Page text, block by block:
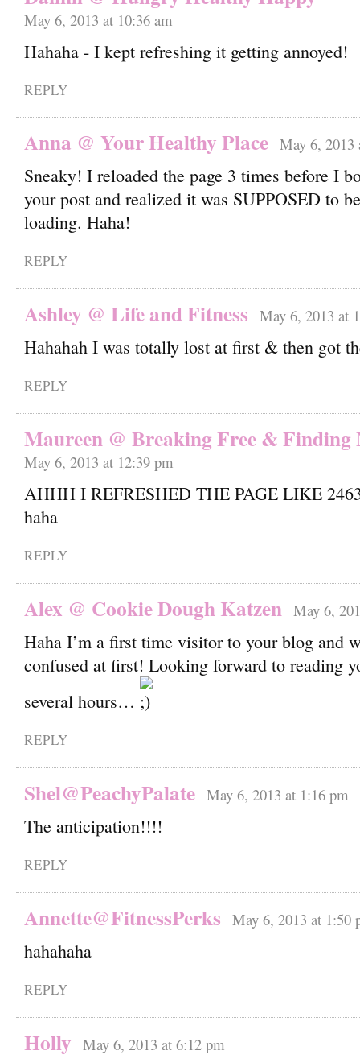
May 6, 2013 at 10:36 am
Hahaha - I kept refreshing it getting annoyed!
REPLY
Anna @ Your Healthy Place May 6, 2013
Sneaky! I reloaded the page 3 times before I
your post and realized it was SUPPOSED to
loading. Haha!
REPLY
Ashley @ Life and Fitness May 6, 2013 at
Hahahah I was totally lost at first & then got
REPLY
Maureen @ Breaking Free & Finding
May 6, 2013 at 12:39 pm
AHHH I REFRESHED THE PAGE LIKE
haha
REPLY
Alex @ Cookie Dough Katzen May 6,
Haha I’m a first time visitor to your blog and
confused at first! Looking forward to reading
several hours…
REPLY
Shel@PeachyPalate May 6, 2013 at 1:16 pm
The anticipation!!!!
REPLY
Annette@FitnessPerks May 6, 2013 at 1:50
hahahaha
REPLY
Holly May 6, 2013 at 6:12 pm